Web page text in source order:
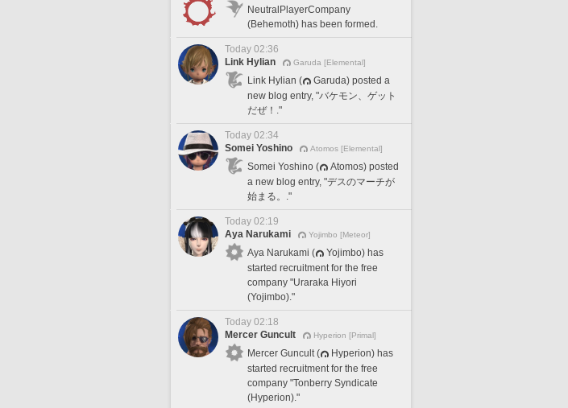
NeutralPlayerCompany
(Behemoth) has been formed.
Today 02:36
Link Hylian
Garuda [Elemental]
Link Hylian (
Garuda) posted a
new blog entry, "バケモン、ゲット
だぜ！."
Today 02:34
Somei Yoshino
Atomos [Elemental]
Somei Yoshino (
Atomos) posted
a new blog entry, "デスのマーチが
始まる。."
Today 02:19
Aya Narukami
Yojimbo [Meteor]
Aya Narukami (
Yojimbo) has
started recruitment for the free
company "Uraraka Hiyori
(Yojimbo)."
Today 02:18
Mercer Guncult
Hyperion [Primal]
Mercer Guncult (
Hyperion) has
started recruitment for the free
company "Tonberry Syndicate
(Hyperion)."